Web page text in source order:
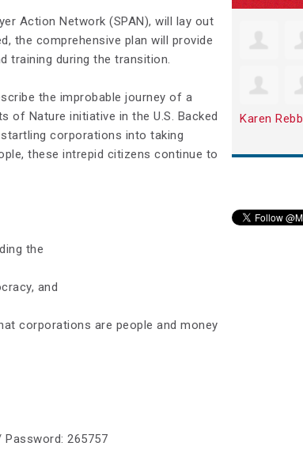
Action Network (SPAN), will lay out
the comprehensive plan will provide
training during the transition.
the improbable journey of a
of Nature initiative in the U.S. Backed
corporations into taking
these intrepid citizens continue to
the
and
corporations are people and money
Password: 265757
Karen Rebb